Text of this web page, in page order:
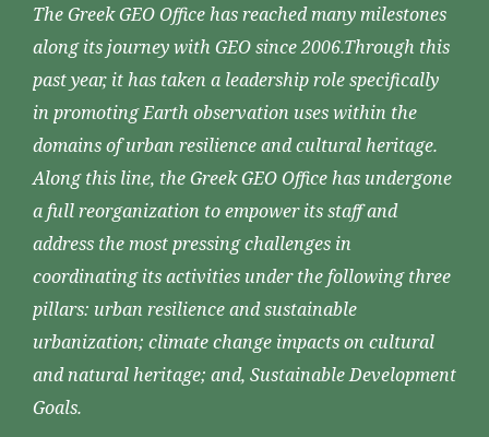
The Greek GEO Office has reached many milestones
along its journey with GEO since 2006.Through this
past year, it has taken a leadership role specifically
in promoting Earth observation uses within the
domains of urban resilience and cultural heritage.
Along this line, the Greek GEO Office has undergone
a full reorganization to empower its staff and
address the most pressing challenges in
coordinating its activities under the following three
pillars: urban resilience and sustainable
urbanization; climate change impacts on cultural
and natural heritage; and, Sustainable Development
Goals.